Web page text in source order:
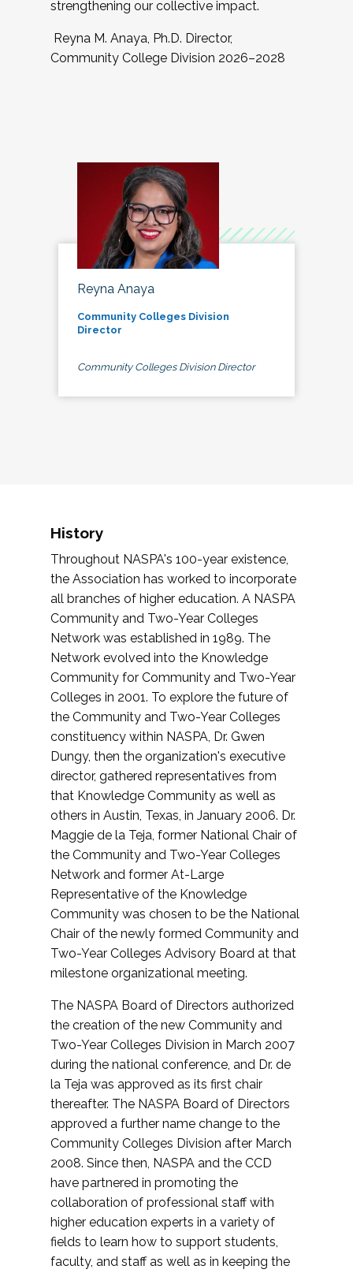
strengthening our collective impact.
Reyna M. Anaya, Ph.D. Director,
Community College Division 2026–2028
Reyna Anaya
Community Colleges Division
Director
Community Colleges Division Director
History
Throughout NASPA's 100-year existence,
the Association has worked to incorporate
all branches of higher education. A NASPA
Community and Two-Year Colleges
Network was established in 1989. The
Network evolved into the Knowledge
Community for Community and Two-Year
Colleges in 2001. To explore the future of
the Community and Two-Year Colleges
constituency within NASPA, Dr. Gwen
Dungy, then the organization's executive
director, gathered representatives from
that Knowledge Community as well as
others in Austin, Texas, in January 2006. Dr.
Maggie de la Teja, former National Chair of
the Community and Two-Year Colleges
Network and former At-Large
Representative of the Knowledge
Community was chosen to be the National
Chair of the newly formed Community and
Two-Year Colleges Advisory Board at that
milestone organizational meeting.
The NASPA Board of Directors authorized
the creation of the new Community and
Two-Year Colleges Division in March 2007
during the national conference, and Dr. de
la Teja was approved as its first chair
thereafter. The NASPA Board of Directors
approved a further name change to the
Community Colleges Division after March
2008. Since then, NASPA and the CCD
have partnered in promoting the
collaboration of professional staff with
higher education experts in a variety of
fields to learn how to support students,
faculty, and staff as well as in keeping the